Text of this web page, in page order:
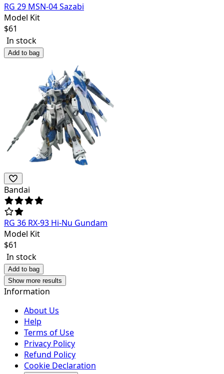
RG 29 MSN-04 Sazabi
Model Kit
$61
In stock
Add to bag
Bandai
RG 36 RX-93 Hi-Nu Gundam
Model Kit
$61
In stock
Add to bag
Show more results
Information
About Us
Help
Terms of Use
Privacy Policy
Refund Policy
Cookie Declaration